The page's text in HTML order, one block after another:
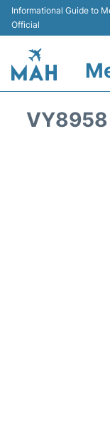
Informational Guide to
Official
VY8958